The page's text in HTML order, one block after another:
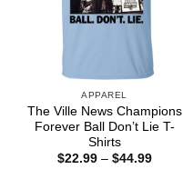
APPAREL
The Ville News Champions
Forever Ball Don’t Lie T-
Shirts
$22.99 – $44.99Price